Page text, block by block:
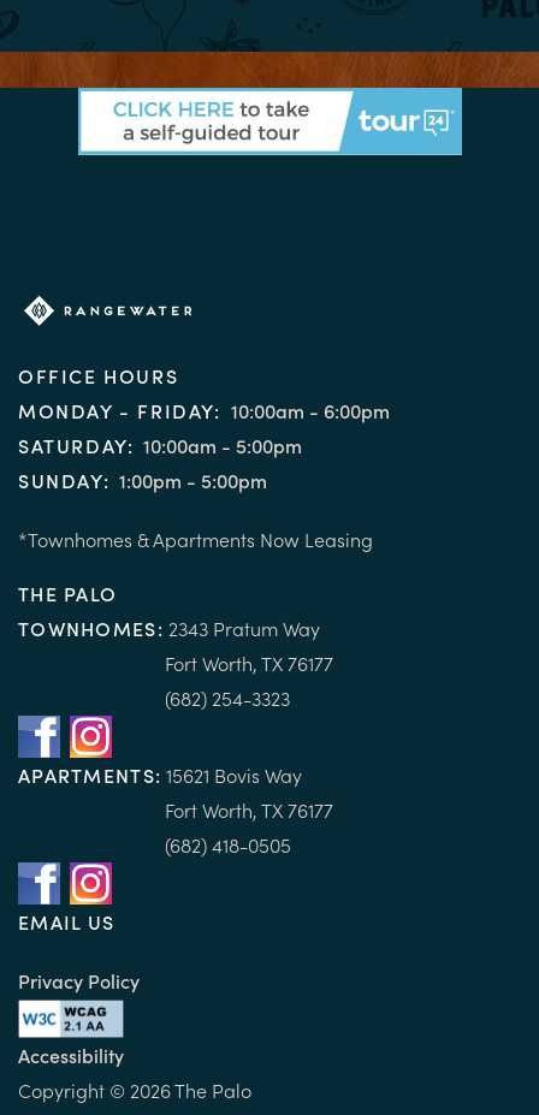
THE PALO
TOWNHOMES: 2343 Pratum Way
Fort Worth, TX 76177
(682) 254-3323
APARTMENTS: 15621 Bovis Way
Fort Worth, TX 76177
(682) 418-0505
EMAIL US
OFFICE HOURS
MONDAY - FRIDAY: 10:00am - 6:00pm
SATURDAY: 10:00am - 5:00pm
SUNDAY: 1:00pm - 5:00pm
*Townhomes & Apartments Now Leasing
Privacy Policy
Accessibility
Copyright © 2026The Palo